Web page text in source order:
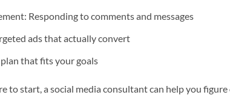
Responding to comments and messages
ads that actually convert
that fits your goals
to start, a social media consultant can help you